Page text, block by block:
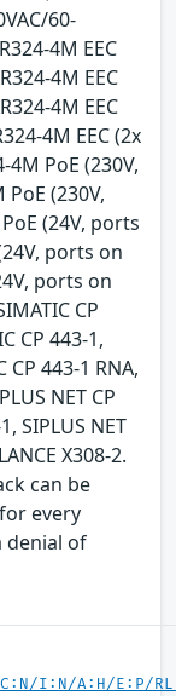
60-
4M EEC
4M EEC
4M EEC
4M EEC (2x
4M PoE (230V,
(230V,
(24V, ports
ports on
ports on
CP
CP 443-1,
CP 443-1 RNA,
NET CP
SIPLUS NET
X308-2.
can be
every
denial of
I:N/A:H/E:P/